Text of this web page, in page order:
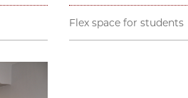
Flex space for students